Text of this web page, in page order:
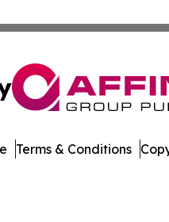
Terms & Conditions